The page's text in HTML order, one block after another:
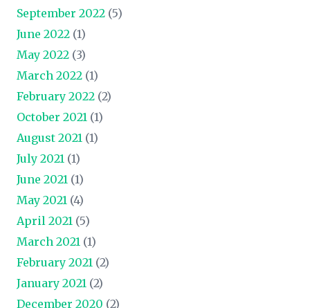
September 2022 (5)
June 2022 (1)
May 2022 (3)
March 2022 (1)
February 2022 (2)
October 2021 (1)
August 2021 (1)
July 2021 (1)
June 2021 (1)
May 2021 (4)
April 2021 (5)
March 2021 (1)
February 2021 (2)
January 2021 (2)
December 2020 (2)